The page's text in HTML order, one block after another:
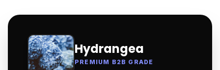
Hydrangea
PREMIUM B2B GRADE